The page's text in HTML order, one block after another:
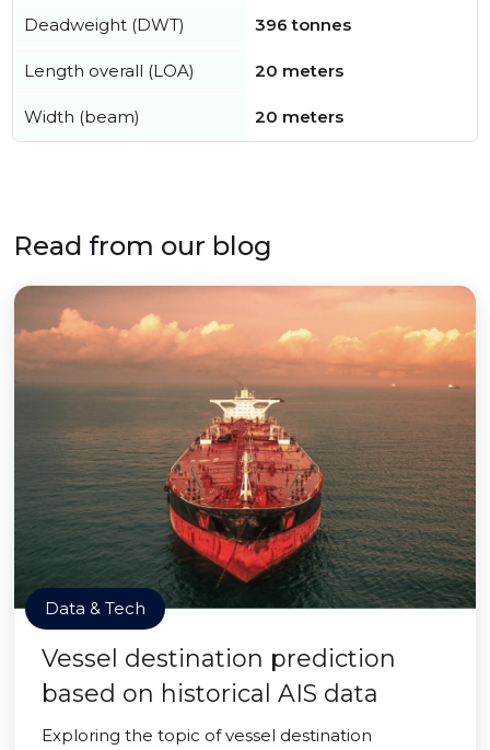
Deadweight (DWT) 396 tonnes
Length overall (LOA) 20 meters
Width (beam) 20 meters
Read from our blog
Data & Tech
Vessel destination prediction
based on historical AIS data
Exploring the topic of vessel destination